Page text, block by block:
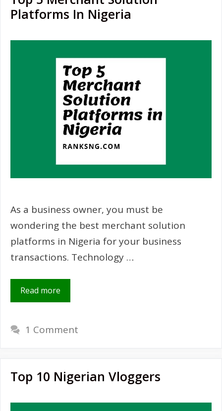
Platforms In Nigeria
As a business owner, you must be
wondering the best merchant solution
platforms in Nigeria for your business
transactions. Technology …
Read more
1 Comment
Top 10 Nigerian Vloggers